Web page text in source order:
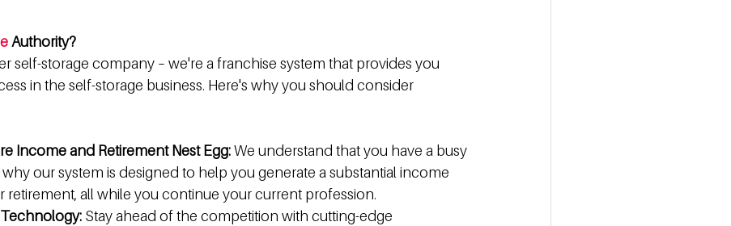
Authority?
self-storage company – we're a franchise system that provides you
in the self-storage business. Here's why you should consider
Income and Retirement Nest Egg: We understand that you have a busy
our system is designed to help you generate a substantial income
retirement, all while you continue your current profession.
Stay ahead of the competition with cutting-edge